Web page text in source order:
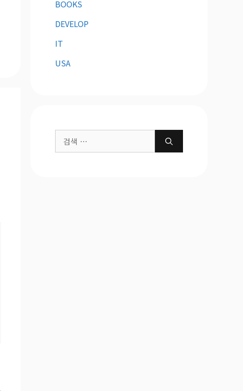
BOOKS
DEVELOP
IT
USA